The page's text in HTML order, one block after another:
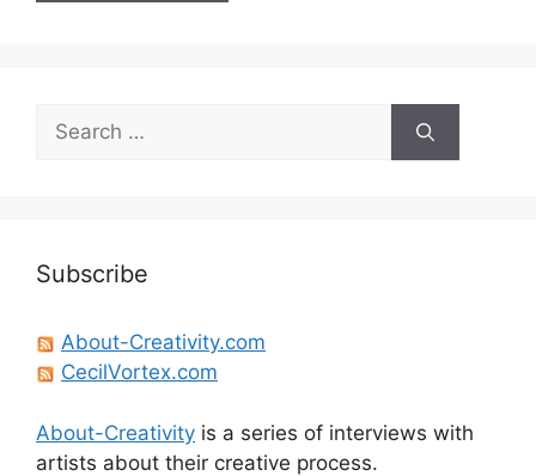
Search
for:
Subscribe
About-Creativity.com
CecilVortex.com
About-Creativity is a series of interviews with
artists about their creative process.